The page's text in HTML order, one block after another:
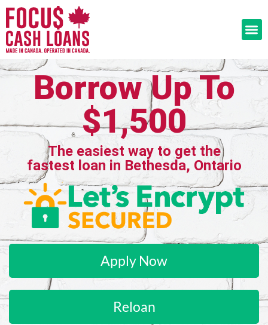
Borrow Up To
$1,500
The easiest way to get the
fastest loan in Bethesda, Ontario
Apply Now
Reloan